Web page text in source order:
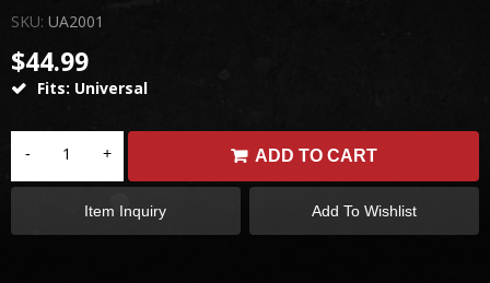
$44.99
Fits: Universal
- + ADD TO CART
Add To Wishlist
Item Inquiry
SKU: UA2001